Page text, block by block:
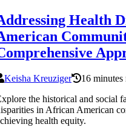
Health
Keisha Kreuziger
16 minutes
the historical and social
in African American
health equity.